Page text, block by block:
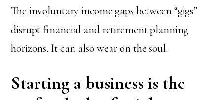
The involuntary income gaps between “gigs”
disrupt financial and retirement planning
horizons. It can also wear on the soul.
Starting a business is the